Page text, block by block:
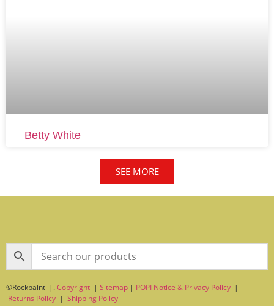
Betty White
SEE MORE
©Rockpaint |.Copyright | Sitemap | POPI Notice & Privacy Policy |
Returns Policy | Shipping Policy